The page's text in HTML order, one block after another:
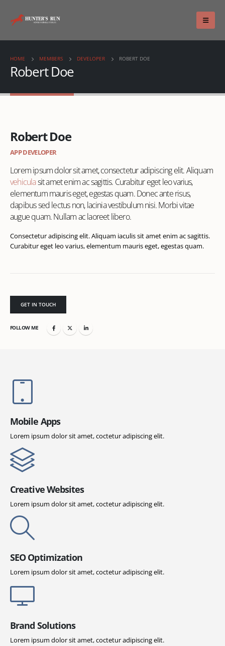
HOME MEMBERS DEVELOPER ROBERT DOE
Robert Doe
Robert Doe
APP DEVELOPER
Lorem ipsum dolor sit amet, consectetur adipiscing elit. Aliquam
vehiculasit amet enim ac sagittis. Curabitur eget leo varius,
elementum mauris eget, egestas quam. Donec ante risus,
dapibus sed lectus non, lacinia vestibulum nisi. Morbi vitae
augue quam. Nullam ac laoreet libero.
Consectetur adipiscing elit. Aliquam iaculis sit amet enim ac sagittis.
Curabitur eget leo varius, elementum mauris eget, egestas quam.
GET IN TOUCH
FOLLOW ME
Mobile Apps
Lorem ipsum dolor sit amet, coctetur adipiscing elit.
Creative Websites
Lorem ipsum dolor sit amet, coctetur adipiscing elit.
SEO Optimization
Lorem ipsum dolor sit amet, coctetur adipiscing elit.
Brand Solutions
Lorem ipsum dolor sit amet, coctetur adipiscing elit.